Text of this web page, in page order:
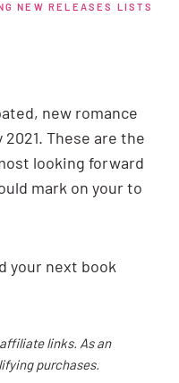
NEW RELEASES LISTS
new romance
These are the
looking forward
mark on your to
your next book
links. As an
purchases.